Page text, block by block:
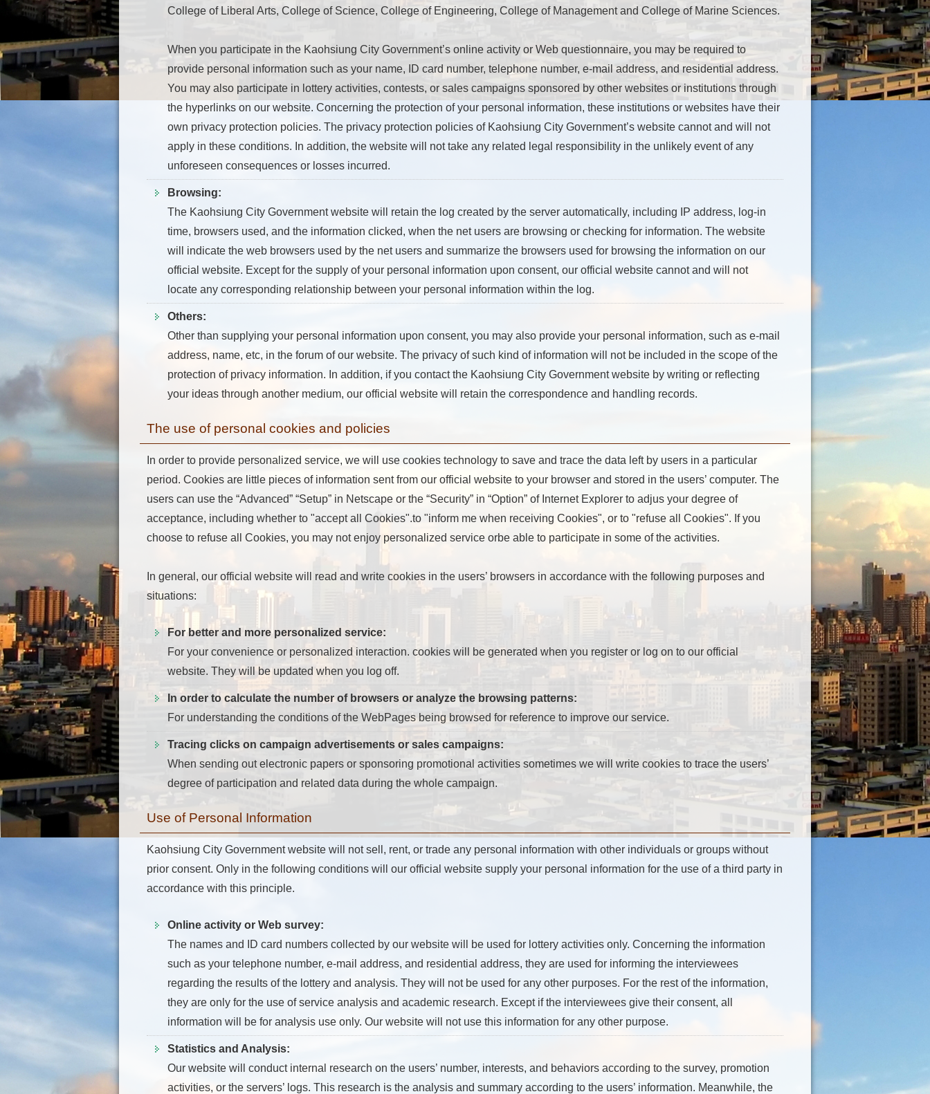
College of Liberal Arts, College of Science, College of Engineering, College of Management and College of Marine Sciences.
When you participate in the Kaohsiung City Government’s online activity or Web questionnaire, you may be required to
provide personal information such as your name, ID card number, telephone number, e-mail address, and residential address.
You may also participate in lottery activities, contests, or sales campaigns sponsored by other websites or institutions through
the hyperlinks on our website. Concerning the protection of your personal information, these institutions or websites have their
own privacy protection policies. The privacy protection policies of Kaohsiung City Government’s website cannot and will not
apply in these conditions. In addition, the website will not take any related legal responsibility in the unlikely event of any
unforeseen consequences or losses incurred.
Browsing:
The Kaohsiung City Government website will retain the log created by the server automatically, including IP address, log-in
time, browsers used, and the information clicked, when the net users are browsing or checking for information. The website
will indicate the web browsers used by the net users and summarize the browsers used for browsing the information on our
official website. Except for the supply of your personal information upon consent, our official website cannot and will not
locate any corresponding relationship between your personal information within the log.
Others:
Other than supplying your personal information upon consent, you may also provide your personal information, such as e-mail
address, name, etc, in the forum of our website. The privacy of such kind of information will not be included in the scope of the
protection of privacy information. In addition, if you contact the Kaohsiung City Government website by writing or reflecting
your ideas through another medium, our official website will retain the correspondence and handling records.
The use of personal cookies and policies
In order to provide personalized service, we will use cookies technology to save and trace the data left by users in a particular
period. Cookies are little pieces of information sent from our official website to your browser and stored in the users’ computer. The
users can use the “Advanced” “Setup” in Netscape or the “Security” in “Option” of Internet Explorer to adjus your degree of
acceptance, including whether to "accept all Cookies".to "inform me when receiving Cookies", or to "refuse all Cookies". If you
choose to refuse all Cookies, you may not enjoy personalized service orbe able to participate in some of the activities.
In general, our official website will read and write cookies in the users’ browsers in accordance with the following purposes and
situations:
For better and more personalized service:
For your convenience or personalized interaction. cookies will be generated when you register or log on to our official
website. They will be updated when you log off.
In order to calculate the number of browsers or analyze the browsing patterns:
For understanding the conditions of the WebPages being browsed for reference to improve our service.
Tracing clicks on campaign advertisements or sales campaigns:
When sending out electronic papers or sponsoring promotional activities sometimes we will write cookies to trace the users’
degree of participation and related data during the whole campaign.
Use of Personal Information
Kaohsiung City Government website will not sell, rent, or trade any personal information with other individuals or groups without
prior consent. Only in the following conditions will our official website supply your personal information for the use of a third party in
accordance with this principle.
Online activity or Web survey:
The names and ID card numbers collected by our website will be used for lottery activities only. Concerning the information
such as your telephone number, e-mail address, and residential address, they are used for informing the interviewees
regarding the results of the lottery and analysis. They will not be used for any other purposes. For the rest of the information,
they are only for the use of service analysis and academic research. Except if the interviewees give their consent, all
information will be for analysis use only. Our website will not use this information for any other purpose.
Statistics and Analysis:
Our website will conduct internal research on the users’ number, interests, and behaviors according to the survey, promotion
activities, or the servers’ logs. This research is the analysis and summary according to the users’ information. Meanwhile, the